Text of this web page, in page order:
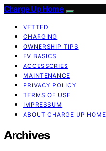
Charge Up Home
VETTED
CHARGING
OWNERSHIP TIPS
EV BASICS
ACCESSORIES
MAINTENANCE
PRIVACY POLICY
TERMS OF USE
IMPRESSUM
ABOUT CHARGE UP HOME
Archives